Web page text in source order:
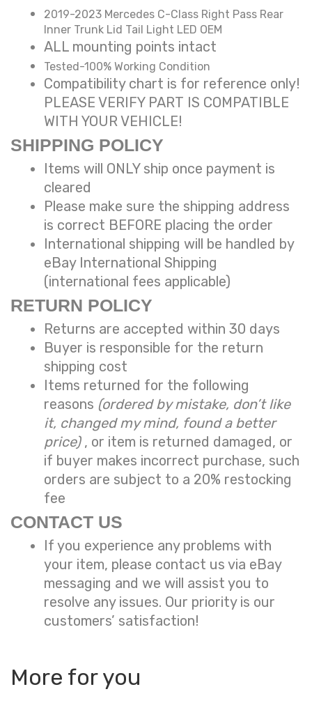
2019-2023 Mercedes C-Class Right Pass Rear
Inner Trunk Lid Tail Light LED OEM
ALL mounting points intact
Tested-100% Working Condition
Compatibility chart is for reference only!
PLEASE VERIFY PART IS COMPATIBLE
WITH YOUR VEHICLE!
SHIPPING POLICY
Items will ONLY ship once payment is
cleared
Please make sure the shipping address
is correct BEFORE placing the order
International shipping will be handled by
eBay International Shipping
(international fees applicable)
RETURN POLICY
Returns are accepted within 30 days
Buyer is responsible for the return
shipping cost
Items returned for the following
reasons (ordered by mistake, don’t like
it, changed my mind, found a better
price) , or item is returned damaged, or
if buyer makes incorrect purchase, such
orders are subject to a 20% restocking
fee
CONTACT US
If you experience any problems with
your item, please contact us via eBay
messaging and we will assist you to
resolve any issues. Our priority is our
customers’ satisfaction!
More for you